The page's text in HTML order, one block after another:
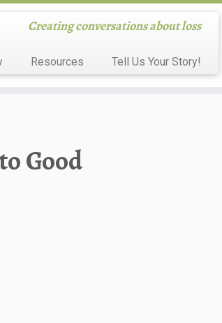
Creating conversations about loss
Resources Tell Us Your Story!
Good